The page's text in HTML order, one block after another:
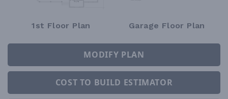
1st Floor Plan Garage Floor Plan
MODIFY PLAN
COST TO BUILD ESTIMATOR